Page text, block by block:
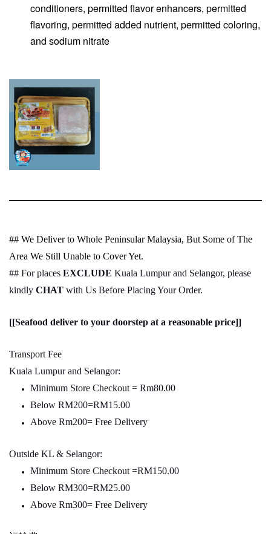
conditioners, permitted flavor enhancers, permitted
flavoring, permitted added nutrient, permitted coloring,
and sodium nitrate
## We Deliver to Whole Peninsular Malaysia, But Some of The
Area We Still Unable to Cover Yet.
## For places EXCLUDE Kuala Lumpur and Selangor, please
kindly CHAT with Us Before Placing Your Order.
[[Seafood deliver to your doorstep at a reasonable price]]
Transport Fee
Kuala Lumpur and Selangor:
Minimum Store Checkout = Rm80.00
Below RM200=RM15.00
Above Rm200= Free Delivery
Outside KL & Selangor:
Minimum Store Checkout =RM150.00
Below RM300=RM25.00
Above Rm300= Free Delivery